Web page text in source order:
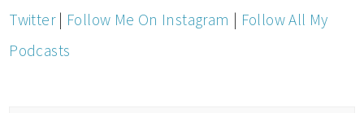
Twitter| Follow Me On Instagram
Follow All My
Podcasts